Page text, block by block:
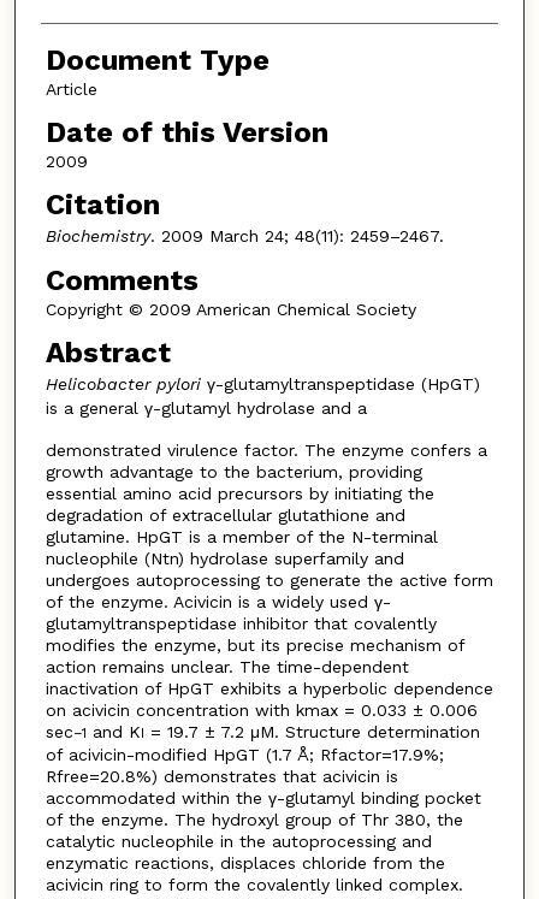
Document Type
Article
Date of this Version
2009
Citation
Biochemistry. 2009 March 24; 48(11): 2459–2467.
Comments
Copyright © 2009 American Chemical Society
Abstract
Helicobacter pylori γ-glutamyltranspeptidase (HpGT)
is a general γ-glutamyl hydrolase and a
demonstrated virulence factor. The enzyme confers a
growth advantage to the bacterium, providing
essential amino acid precursors by initiating the
degradation of extracellular glutathione and
glutamine. HpGT is a member of the N-terminal
nucleophile (Ntn) hydrolase superfamily and
undergoes autoprocessing to generate the active form
of the enzyme. Acivicin is a widely used γ-
glutamyltranspeptidase inhibitor that covalently
modifies the enzyme, but its precise mechanism of
action remains unclear. The time-dependent
inactivation of HpGT exhibits a hyperbolic dependence
on acivicin concentration with kmax = 0.033 ± 0.006
sec−1 and KI = 19.7 ± 7.2 μM. Structure determination
of acivicin-modified HpGT (1.7 Å; Rfactor=17.9%;
Rfree=20.8%) demonstrates that acivicin is
accommodated within the γ-glutamyl binding pocket
of the enzyme. The hydroxyl group of Thr 380, the
catalytic nucleophile in the autoprocessing and
enzymatic reactions, displaces chloride from the
acivicin ring to form the covalently linked complex.